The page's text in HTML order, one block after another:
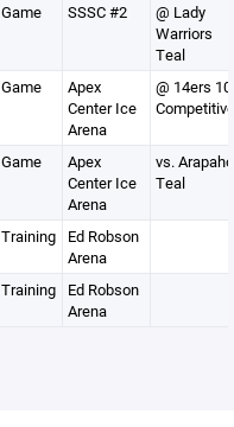
Game SSSC #2
@ Lady
Warriors
Teal
Game
Apex
Center Ice
Arena
@ 14ers
Competitive
Game
Apex
Center Ice
Arena
vs.
Teal
Training
Ed Robson
Arena
Training
Ed Robson
Arena